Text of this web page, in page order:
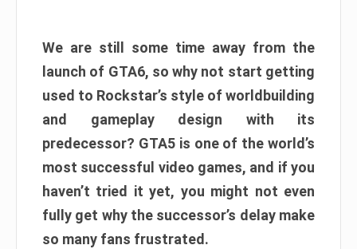
We are still some time away from the
launch of GTA6, so why not start getting
used to Rockstar’s style of worldbuilding
and gameplay design with its
predecessor? GTA5 is one of the world’s
most successful video games, and if you
haven’t tried it yet, you might not even
fully get why the successor’s delay make
so many fans frustrated.